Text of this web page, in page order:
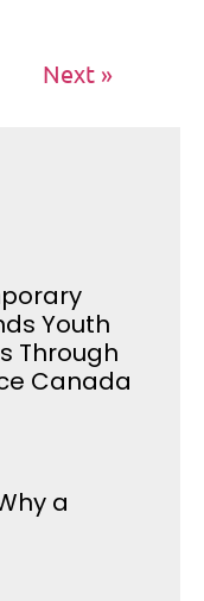
Next »
Youth
Through
Canada
a